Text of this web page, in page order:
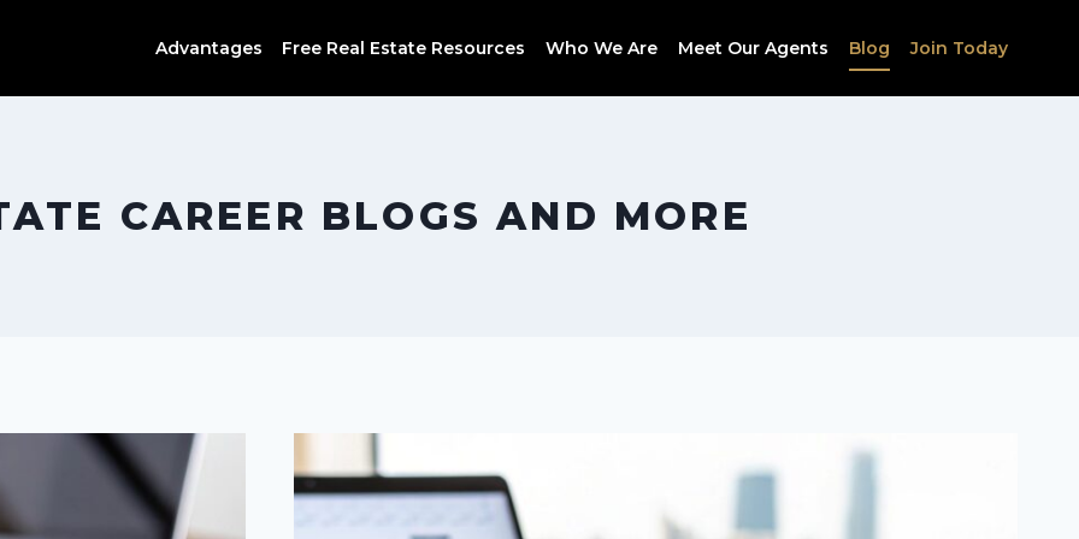
Advantages Free Real Estate Resources Who We Are Meet Our Agents Blog Join Today
CAREER BLOGS AND MORE